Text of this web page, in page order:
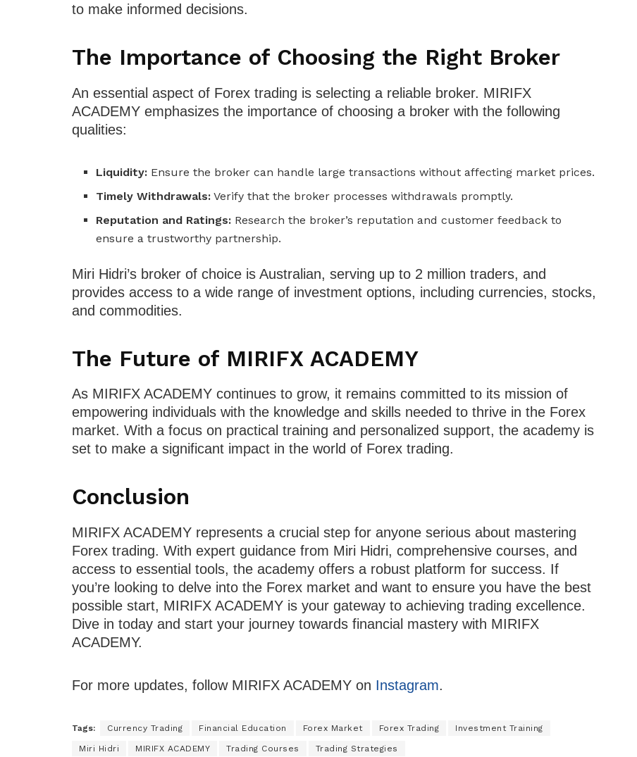
to make informed decisions.
The Importance of Choosing the Right Broker
An essential aspect of Forex trading is selecting a reliable broker. MIRIFX
ACADEMY emphasizes the importance of choosing a broker with the following
qualities:
Liquidity: Ensure the broker can handle large transactions without affecting market prices.
Timely Withdrawals: Verify that the broker processes withdrawals promptly.
Reputation and Ratings: Research the broker’s reputation and customer feedback to
ensure a trustworthy partnership.
Miri Hidri’s broker of choice is Australian, serving up to 2 million traders, and
provides access to a wide range of investment options, including currencies, stocks,
and commodities.
The Future of MIRIFX ACADEMY
As MIRIFX ACADEMY continues to grow, it remains committed to its mission of
empowering individuals with the knowledge and skills needed to thrive in the Forex
market. With a focus on practical training and personalized support, the academy is
set to make a significant impact in the world of Forex trading.
Conclusion
MIRIFX ACADEMY represents a crucial step for anyone serious about mastering
Forex trading. With expert guidance from Miri Hidri, comprehensive courses, and
access to essential tools, the academy offers a robust platform for success. If
you’re looking to delve into the Forex market and want to ensure you have the best
possible start, MIRIFX ACADEMY is your gateway to achieving trading excellence.
Dive in today and start your journey towards financial mastery with MIRIFX
ACADEMY.
For more updates, follow MIRIFX ACADEMY on Instagram.
Tags: Currency Trading Financial Education Forex Market Forex Trading Investment Training
Miri Hidri MIRIFX ACADEMY Trading Courses Trading Strategies